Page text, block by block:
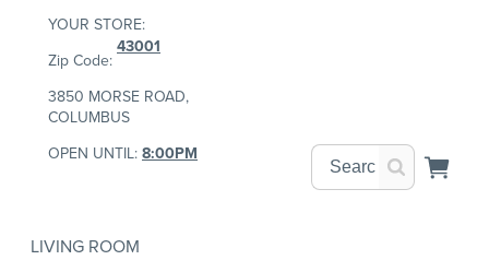
YOUR STORE:
Zip Code:
43001
3850 MORSE ROAD,
COLUMBUS
OPEN UNTIL:8:00PM
LIVING ROOM